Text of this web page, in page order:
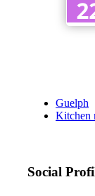
Guelph
Kitchen
Social